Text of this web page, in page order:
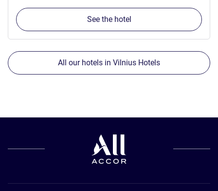
See the hotel
All our hotels in Vilnius Hotels